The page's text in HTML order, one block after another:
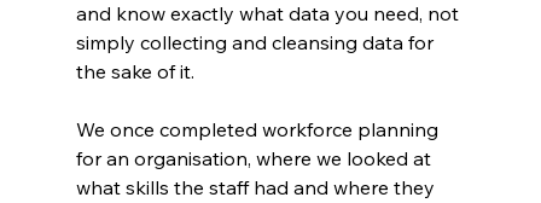
and know exactly what data you need, not
simply collecting and cleansing data for
the sake of it.
We once completed workforce planning
for an organisation, where we looked at
what skills the staff had and where they